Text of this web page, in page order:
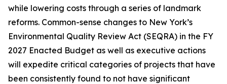
while lowering costs through a series of landmark
reforms. Common-sense changes to New York’s
Environmental Quality Review Act (SEQRA) in the FY
2027 Enacted Budget as well as executive actions
will expedite critical categories of projects that have
been consistently found to not have significant